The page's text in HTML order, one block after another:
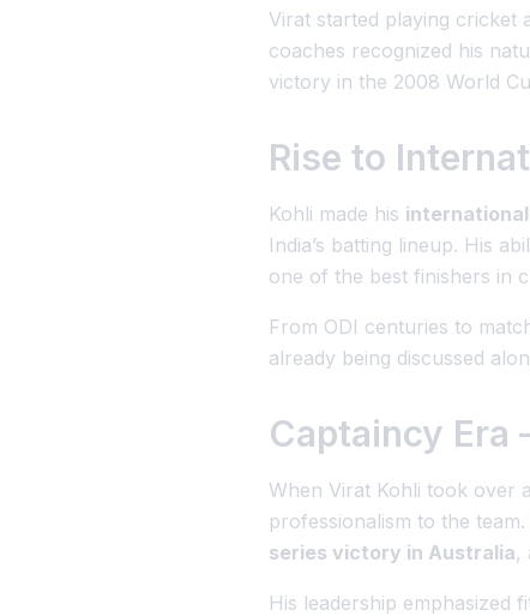
Virat started playing cricket
coaches recognized his
victory in the 2008 World
Rise to
Kohli made his
India’s batting lineup. His
one of the best finishers in
From ODI centuries to
already being discussed
Captaincy Era
When Virat Kohli took over
professionalism to the
series victory in Australia,
His leadership emphasized